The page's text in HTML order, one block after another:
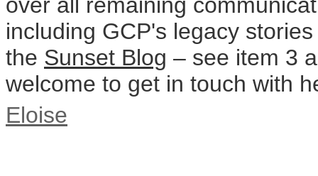
including GCP's legacy
the Sunset Blog – see item 3
welcome to get in touch with
Eloise